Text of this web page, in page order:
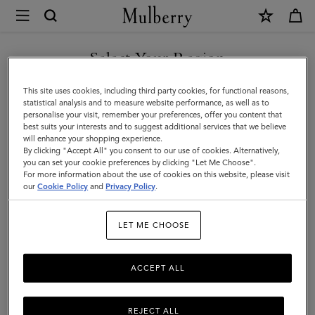
Mulberry
What's
New
|
Women
Classic or contemporary, spacious or small – shop what's new in the
world of designer handbags.
All Bags Crossbody Bags Shoulder Bags Tote Bags
158Products
Select Your Region
You are currently browsing the Ireland site but we noticed you
are in United States.
GO TO UNITED STATES SITE
CONTINUE TO IRELAND
SITE
This site uses cookies, including third party cookies, for functional reasons,
statistical analysis and to measure website performance, as well as to
personalise your visit, remember your preferences, offer you content that
best suits your interests and to suggest additional services that we believe
will enhance your shopping experience.
By clicking "Accept All" you consent to our use of cookies. Alternatively,
you can set your cookie preferences by clicking "Let Me Choose".
For more information about the use of cookies on this website, please visit
ourCookie Policy and Privacy Policy.
LET ME CHOOSE
REJECT ALL
ACCEPT ALL